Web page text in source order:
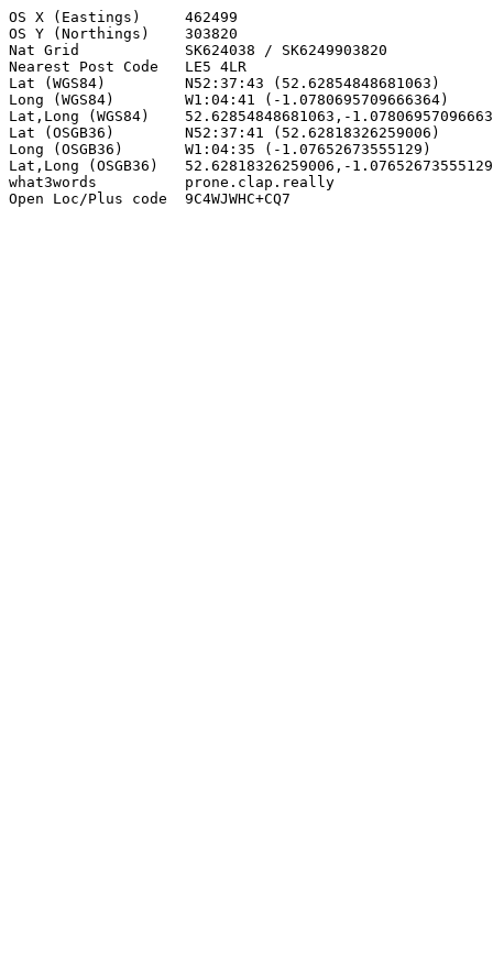
OS X (Eastings)     462499
OS Y (Northings)    303820
Nat Grid            SK624038 / SK6249903820
Nearest Post Code   LE5 4LR
Lat (WGS84)         N52:37:43 (52.62854848681063)
Long (WGS84)        W1:04:41 (-1.0780695709666364)
Lat,Long (WGS84)    52.62854848681063,-
Lat (OSGB36)        N52:37:41 (52.62818326259006)
Long (OSGB36)       W1:04:35 (-1.07652673555129)
Lat,Long (OSGB36)   52.62818326259006,-1.07652673555129
what3words          prone.clap.really
Open Loc/Plus code  9C4WJWHC+CQ7